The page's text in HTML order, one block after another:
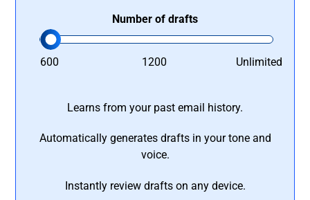
Number of drafts
600 1200 Unlimited
Learns from your past email history.
Automatically generates drafts in your tone and
voice.
Instantly review drafts on any device.